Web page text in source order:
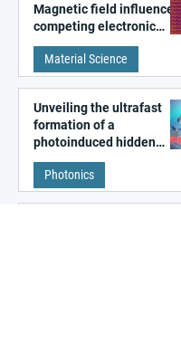
Magnetic field influences
competing electronic
patterns in a graphene-
like quantum material
Material Science
Unveiling the ultrafast
formation of a
photoinduced hidden
state in metal–organic
frameworks
Photonics